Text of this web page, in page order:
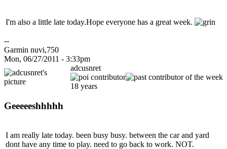
I'm also a little late today.Hope everyone has a great week.
--
Garmin nuvi,750
Mon, 06/27/2011 - 3:33pm
adcusnret
18 years
Geeeeeshhhhh
I am really late today. been busy busy. between the car and yard
dont have any time to play. need to go back to work. NOT.